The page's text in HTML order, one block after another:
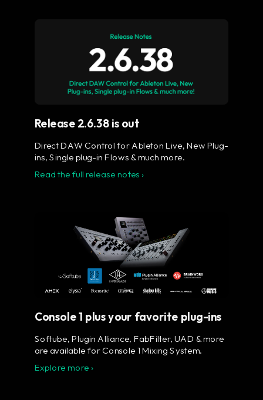
in full color.
The ultimate control surface for the busy
music producer.
Learn more
Release 2.6.38 is out
Direct DAW Control for Ableton Live, New Plug-
ins, Single plug-in Flows & much more.
Read the full release notes ›
Console 1 plus your favorite plug-ins
Softube, Plugin Alliance, FabFilter, UAD & more
are available for Console 1 Mixing System.
Explore more ›